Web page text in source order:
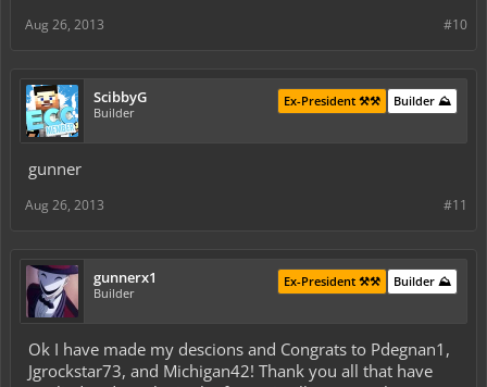
#10
Aug 26, 2013
ScibbyG
Builder
Builder ⛰️
Ex-President ⚒️⚒️
gunner
#11
Aug 26, 2013
gunnerx1
Builder
Builder ⛰️
Ex-President ⚒️⚒️
Ok I have made my descions and Congrats to Pdegnan1,
Jgrockstar73, and Michigan42! Thank you all that have